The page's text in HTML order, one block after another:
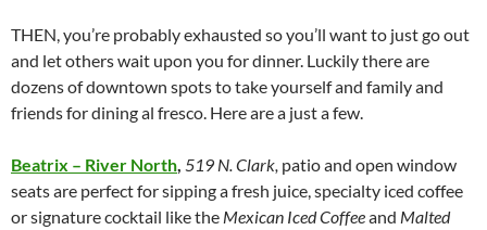
THEN, you’re probably exhausted so you’ll want to just go out
and let others wait upon you for dinner. Luckily there are
dozens of downtown spots to take yourself and family and
friends for dining al fresco. Here are a just a few.
Beatrix – River North, 519 N. Clark, patio and open window
seats are perfect for sipping a fresh juice, specialty iced coffee
or signature cocktail like the Mexican Iced Coffeeand Malted